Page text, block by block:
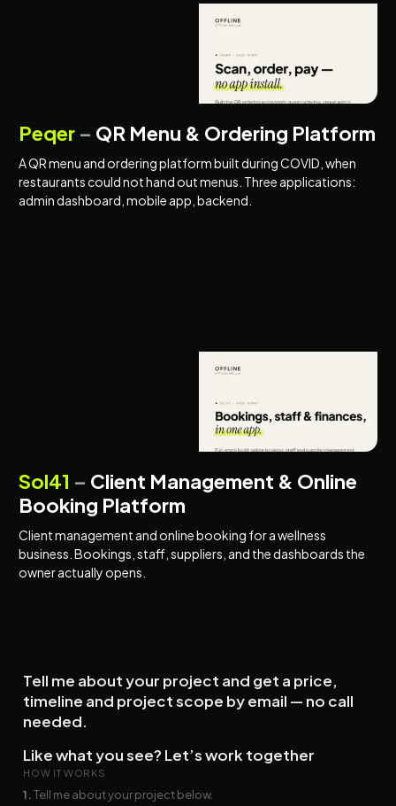
Peqer – QR Menu & Ordering Platform
A QR menu and ordering platform built during COVID, when
restaurants could not hand out menus. Three applications:
admin dashboard, mobile app, backend.
Sol41 – Client Management & Online
Booking Platform
Client management and online booking for a wellness
business. Bookings, staff, suppliers, and the dashboards the
owner actually opens.
Tell me about your project and get a price,
timeline and project scope by email — no call
needed.
Like what you see? Let’s work together
HOW IT WORKS
1. Tell me about your project below.